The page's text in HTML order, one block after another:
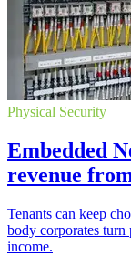
Physical Security
Embedded
revenue
Tenants can keep
body corporates
income.